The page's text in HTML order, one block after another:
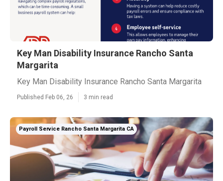
Key Man Disability Insurance Rancho Santa
Margarita
Key Man Disability Insurance Rancho Santa Margarita
Published Feb 06, 26 3 min read
Payroll Service Rancho Santa Margarita CA